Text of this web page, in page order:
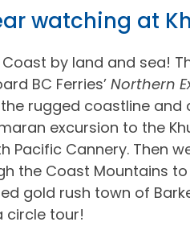
watching at
by land and sea!
BC Ferries’Northern
rugged coastline and
excursion to the
Cannery. Then
the Coast Mountains to
gold rush town of
circle tour!